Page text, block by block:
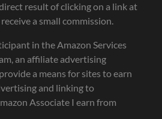
result of clicking on a link at
a small commission.
in the Amazon Services
an affiliate advertising
a means for sites to earn
and linking to
Associate I earn from